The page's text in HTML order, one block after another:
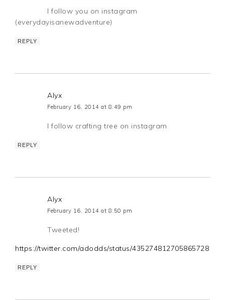
I follow you on instagram
(everydayisanewadventure)
REPLY
Alyx
February 16, 2014 at 8:49 pm
I follow crafting tree on instagram
REPLY
Alyx
February 16, 2014 at 8:50 pm
Tweeted!
https://twitter.com/adodds/status/435274812705865728
REPLY